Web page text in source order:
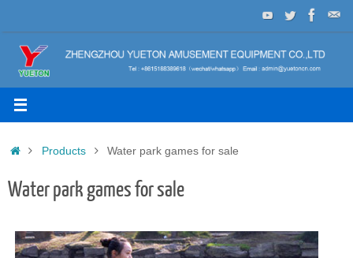
to
content
HomeProducts Water park games for sale
Water park games for sale